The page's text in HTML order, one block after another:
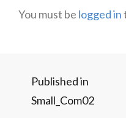
You must be logged in
Post
navigation
Published in
Small_Com02